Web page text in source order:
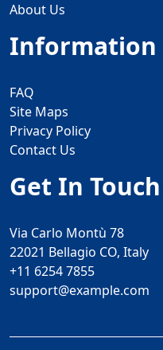
About Us
Information
FAQ
Site Maps
Privacy Policy
Contact Us
Get In Touch
Via Carlo Montù 78
22021 Bellagio CO, Italy
+11 6254 7855
support@example.com